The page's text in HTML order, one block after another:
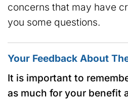
concerns that may have
you some questions.
Your Feedback About
It is important to
as much for your benefit